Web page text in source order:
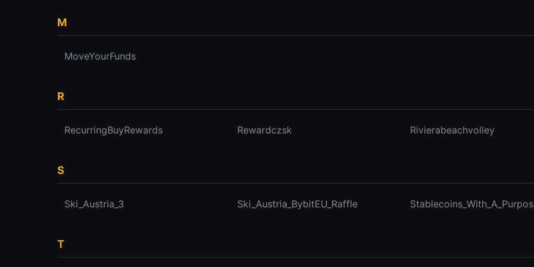
M
MoveYourFunds
R
RecurringBuyRewards Rewardczsk Rivierabeachvolley
S
Ski_Austria_3 Ski_Austria_BybitEU_Raffle
T